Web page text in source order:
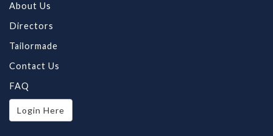
About Us
Directors
Tailormade
Contact Us
FAQ
Login Here